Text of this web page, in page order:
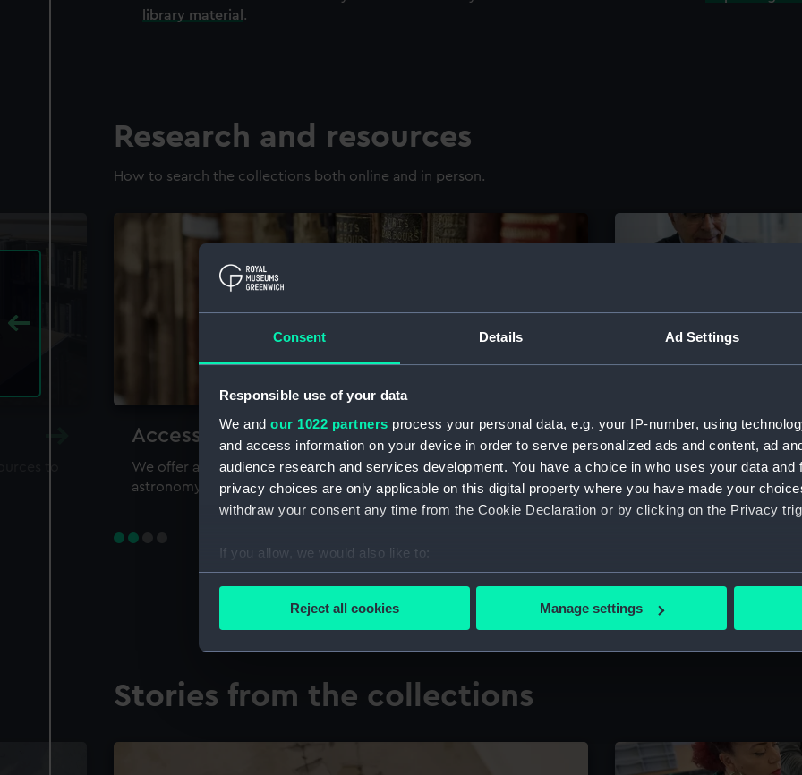
Consent Details Ad Settings
Responsible use of your data
We and our 1022 partners process your personal data, e.g. your IP-number, using
and access information on your device in order to serve personalized ads and content, ad
audience research and services development. You have a choice in who uses your data and
privacy choices are only applicable on this digital property where you have made your
withdraw your consent any time from the Cookie Declaration or by clicking on the Privacy
If you allow, we would also like to:
Collect information about your geographical location which can be accurate to within
Find out more about how your personal data is processed and set your preferences in the
We’d like to use additional cookies to remember your preferences, understand how our
improve it. We may also use cookies to tailor our marketing to your interests and deliver
Reject all cookies Manage settings
library material .
Research and resources
How to search the collections both online and in person.
Accessing our collections for research
We offer a world-class resource for studying maritime history,
astronomy and time
The Caird
Visit the world's largest
the National Maritime
Stories from the collections